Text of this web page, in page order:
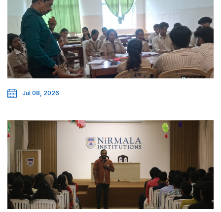
Jul 08, 2026